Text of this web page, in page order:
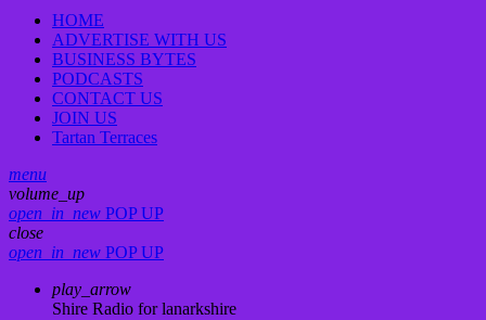
HOME
ADVERTISE WITH US
BUSINESS BYTES
PODCASTS
CONTACT US
JOIN US
Tartan Terraces
menu
volume_up
open_in_new POP UP
close
open_in_new POP UP
play_arrow
Shire Radio for lanarkshire